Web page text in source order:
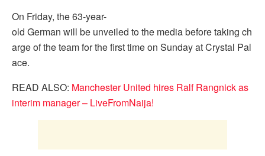
On Friday, the 63-year-
old German will be unveiled to the media before taking ch
arge of the team for the first time on Sunday at Crystal Pal
ace.
READ ALSO: Manchester United hires Ralf Rangnick as
interim manager – LiveFromNaija!